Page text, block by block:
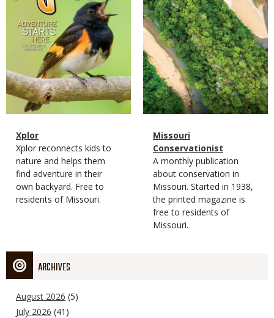
Magazine
Type
Name
Xplor
Magazine
Type
Description
Xplor reconnects kids to
nature and helps them
find adventure in their
own backyard. Free to
residents of Missouri.
Magazine
Type
Name
Missouri
Conservationist
Magazine
Type
Description
A monthly publication
about conservation in
Missouri. Started in 1938,
the printed magazine is
free to residents of
Missouri.
ARCHIVES
August 2026 (5)
July 2026 (41)